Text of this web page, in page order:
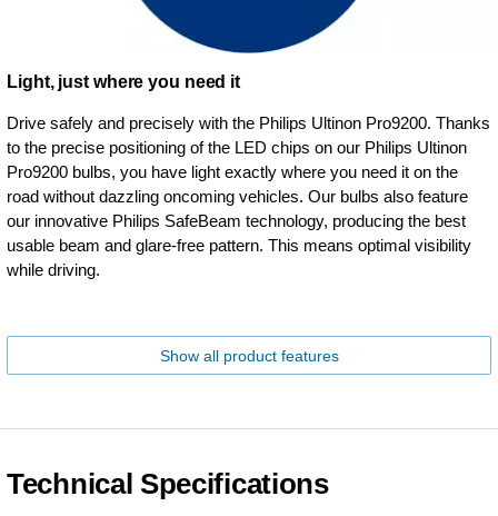
Light, just where you need it
Drive safely and precisely with the Philips Ultinon Pro9200. Thanks
to the precise positioning of the LED chips on our Philips Ultinon
Pro9200 bulbs, you have light exactly where you need it on the
road without dazzling oncoming vehicles. Our bulbs also feature
our innovative Philips SafeBeam technology, producing the best
usable beam and glare-free pattern. This means optimal visibility
while driving.
Show all product features
Technical Specifications